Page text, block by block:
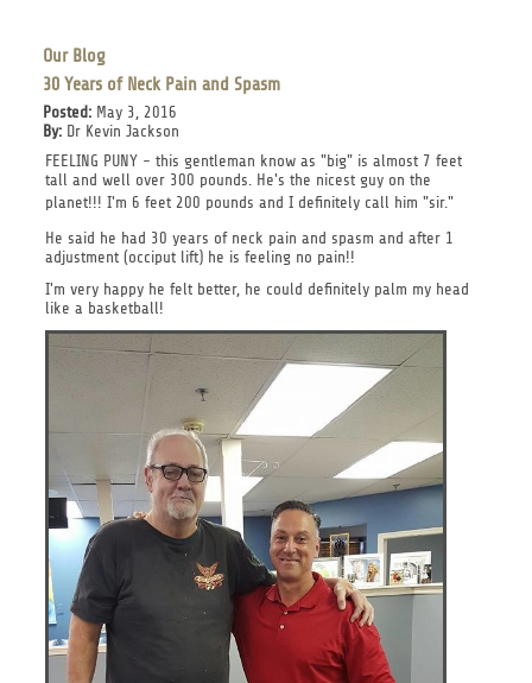
Our Blog
30 Years of Neck Pain and Spasm
Posted:May 3, 2016
By:Dr Kevin Jackson
FEELING PUNY - this gentleman know as "big" is almost 7 feet
tall and well over 300 pounds. He's the nicest guy on the
planet!!! I'm 6 feet 200 pounds and I definitely call him "sir."
He said he had 30 years of neck pain and spasm and after 1
adjustment (occiput lift) he is feeling no pain!!
I'm very happy he felt better, he could definitely palm my head
like a basketball!